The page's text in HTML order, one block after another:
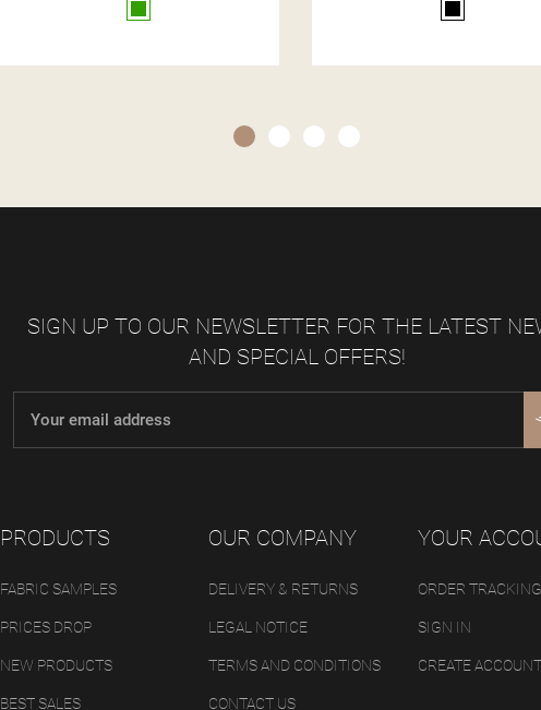
Black Red
SIGN UP TO OUR NEWSLETTER FOR THE LATEST
AND SPECIAL OFFERS!
PRODUCTS
FABRIC SAMPLES
PRICES DROP
NEW PRODUCTS
BEST SALES
OUR COMPANY
DELIVERY & RETURNS
LEGAL NOTICE
TERMS AND CONDITIONS
CONTACT US
YOUR
ORDER TRACKING
SIGN IN
CREATE ACCOUNT